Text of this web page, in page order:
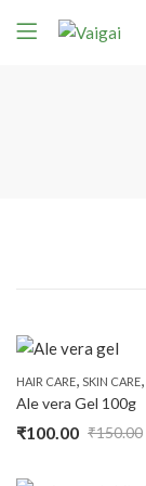
HAIR CARE, SKIN CARE,
Ale vera Gel 100g
₹150.00
Original
₹100.00
Current